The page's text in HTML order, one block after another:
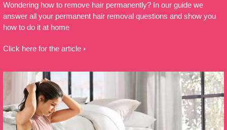
Wondering how to remove hair permanently? In our guide we
answer all your permanent hair removal questions and show you
how to do it at home
Click here for the article